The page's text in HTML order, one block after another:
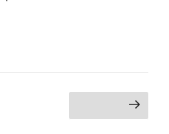
Next page